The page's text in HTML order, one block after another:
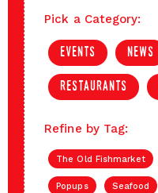
Pick a Category:
events news
restaurants
Refine by Tag:
The Old Fishmarket
Popups Seafood